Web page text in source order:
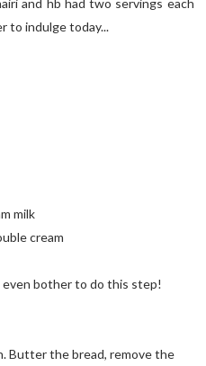
and hb had two servings each
to indulge today...
milk
cream
bother to do this step!
Butter the bread, remove the